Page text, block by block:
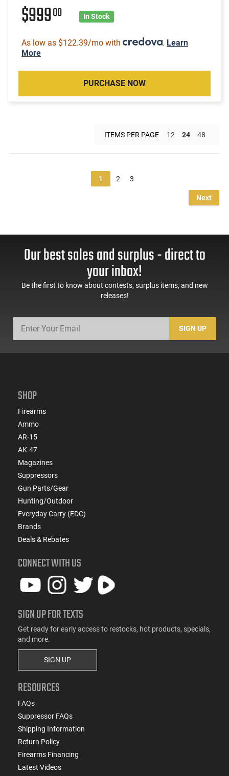
$99900 In Stock
As low as $122.39/mo with . Learn
More
PURCHASE NOW
ITEMS PER PAGE 12 24 48
1 2 3
Next
Our best sales and surplus - direct to
your inbox!
Be the first to know about contests, surplus items, and new
releases!
SIGN UP
SHOP
Firearms
Ammo
AR-15
AK-47
Magazines
Suppressors
Gun Parts/Gear
Hunting/Outdoor
Everyday Carry (EDC)
Brands
Deals & Rebates
CONNECT WITH US
SIGN UP FOR TEXTS
Get ready for early access to restocks, hot products, specials,
and more.
SIGN UP
RESOURCES
FAQs
Suppressor FAQs
Shipping Information
Return Policy
Firearms Financing
Latest Videos